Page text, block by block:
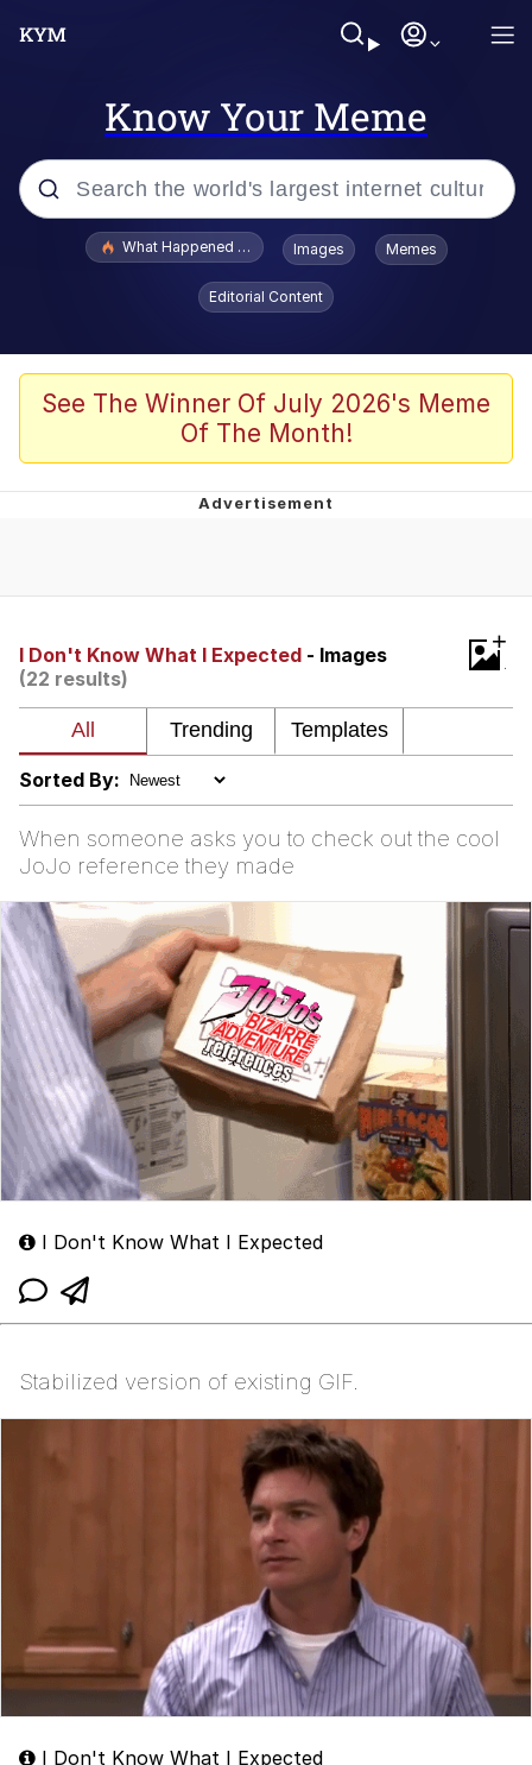
Know Your Meme
Popular searches
Evelyn Smith Smiling /
Evelynsmithhhhh Stare
Polyester Edit
Whispering Pigeon
President Glen Powell / John Politics
Untitled Goose Game
Evelyn Smith Smiling /
My Father-In-Law Is A Builder / We
Jacob Batalon CEO of Sex
What Happened To Toadsworth / Toadsworth Is Dead
Images Memes
Editorial Content
See The Winner Of July 2026's Meme
Of The Month!
I Don't Know What I Expected - Images
(22 results)
+
Sorted By:
When someone asks you to check out the cool
JoJo reference they made
I Don't Know What I Expected
Stabilized version of existing GIF.
I Don't Know What I Expected